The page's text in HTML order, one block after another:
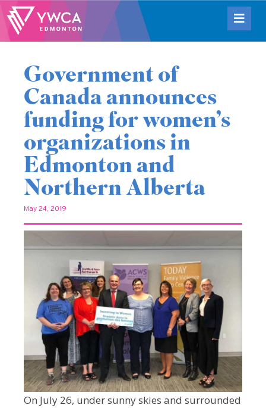
Government of
Canada announces
funding for women’s
organizations in
Edmonton and
Northern Alberta
May 24, 2019
On July 26, under sunny skies and surrounded